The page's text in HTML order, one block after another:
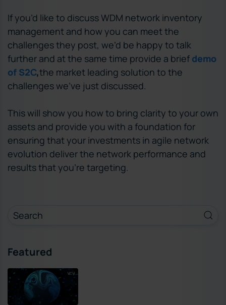
If you’d like to discuss WDM network inventory
management and how you can meet the
challenges they post, we’d be happy to talk
further and at the same time provide a brief demo
of S2C,the market leading solution to the
challenges we’ve just discussed.
This will show you how to bring clarity to your own
assets and provide you with a foundation for
ensuring that your investments in agile network
evolution deliver the network performance and
results that you’re targeting.
Featured